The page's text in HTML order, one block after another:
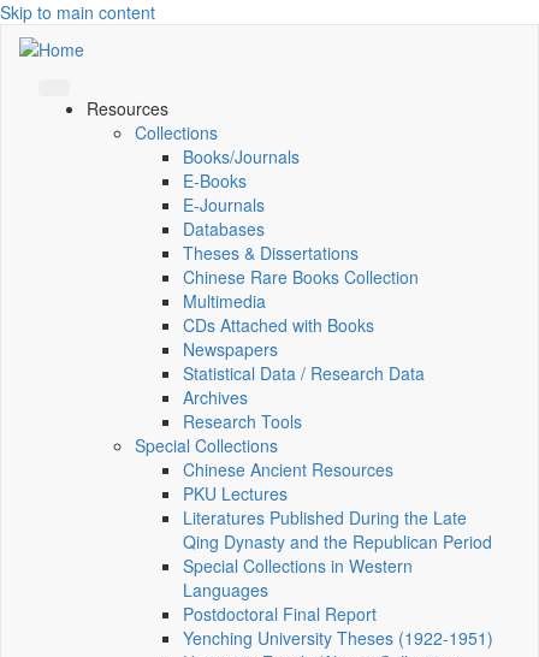
Skip to main content
Resources
Collections
Books/Journals
E-Books
E‑Journals
Databases
Theses & Dissertations
Chinese Rare Books Collection
Multimedia
CDs Attached with Books
Newspapers
Statistical Data / Research Data
Archives
Research Tools
Special Collections
Chinese Ancient Resources
PKU Lectures
Literatures Published During the Late
Qing Dynasty and the Republican Period
Special Collections in Western
Languages
Postdoctoral Final Report
Yenching University Theses (1922‑1951)